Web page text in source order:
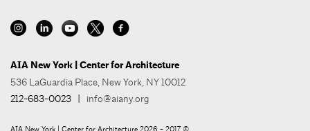
AIA New York | Center for Architecture
536 LaGuardia Place, New York, NY 10012
212-683-0023 | info@aiany.org